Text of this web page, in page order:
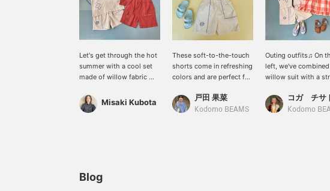
Let's get through the hot
summer with a cool set
made of willow fabric ＼
that can easily regulate
the temperature, so it's a
Misaki Kubota
These soft-to-the-touch
shorts come in refreshing
colors and are perfect for
戸田 果菜
Kodomo BEAMS
Outing outfits♫ On
left, we've
willow suit with a
a summery look☆
long dress on the
コガ チサ
Kodomo
Blog